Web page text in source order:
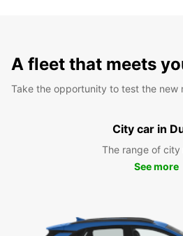
A fleet that meets
Take the opportunity to test the new
City car in
The range of city
See more